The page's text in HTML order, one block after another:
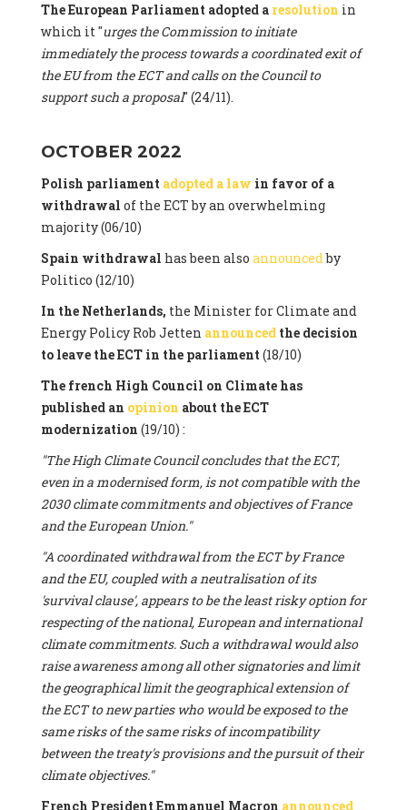
The European Parliament adopted a resolution in
which it "urges the Commission to initiate
immediately the process towards a coordinated exit of
the EU from the ECT and calls on the Council to
support such a proposal" (24/11).
OCTOBER 2022
Polish parliament adopted a law in favor of a
withdrawal of the ECT by an overwhelming
majority (06/10)
Spain withdrawal has been also announcedby
Politico (12/10)
In the Netherlands, the Minister for Climate and
Energy Policy Rob Jetten announcedthe decision
to leave the ECT in the parliament (18/10)
The french High Council on Climate has
published an opinion about the ECT
modernization (19/10) :
"The High Climate Council concludes that the ECT,
even in a modernised form, is not compatible with the
2030 climate commitments and objectives of France
and the European Union."
"A coordinated withdrawal from the ECT by France
and the EU, coupled with a neutralisation of its
'survival clause', appears to be the least risky option for
respecting of the national, European and international
climate commitments. Such a withdrawal would also
raise awareness among all other signatories and limit
the geographical limit the geographical extension of
the ECT to new parties who would be exposed to the
same risks of the same risks of incompatibility
between the treaty's provisions and the pursuit of their
climate objectives."
French President Emmanuel Macron announced